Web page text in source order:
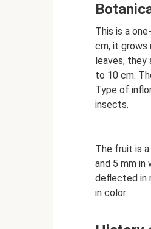
This is a
cm, it grows
leaves, they
to 10 cm.
Type of
insects.
The fruit is
and 5 mm
deflected in
in color.